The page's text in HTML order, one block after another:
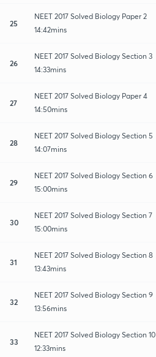
25
NEET 2017 Solved Biology Paper 2
14:42mins
26
NEET 2017 Solved Biology Section 3
14:33mins
27
NEET 2017 Solved Biology Paper 4
14:50mins
28
NEET 2017 Solved Biology Section 5
14:07mins
29
NEET 2017 Solved Biology Section 6
15:00mins
30
NEET 2017 Solved Biology Section 7
15:00mins
31
NEET 2017 Solved Biology Section 8
13:43mins
32
NEET 2017 Solved Biology Section 9
13:56mins
33
NEET 2017 Solved Biology Section 10
12:33mins